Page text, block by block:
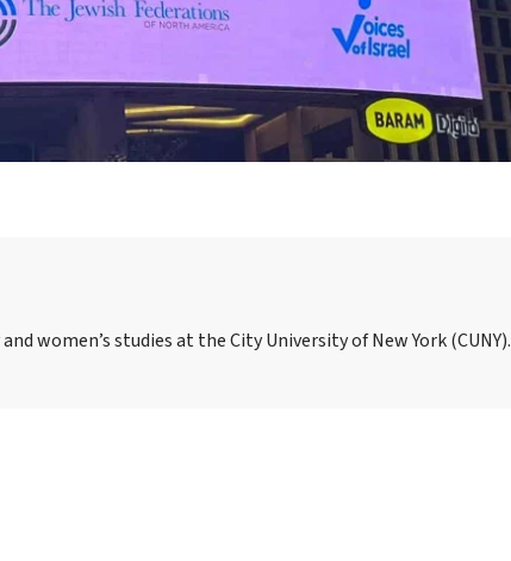
women’s studies at the City University of New York (CUNY).